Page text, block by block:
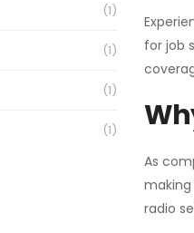
1
1
1
1
for job
As
radio